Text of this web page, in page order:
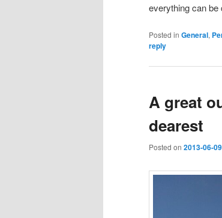
everything can be
Posted in General,
reply
A great
dearest
Posted on 2013-06-09